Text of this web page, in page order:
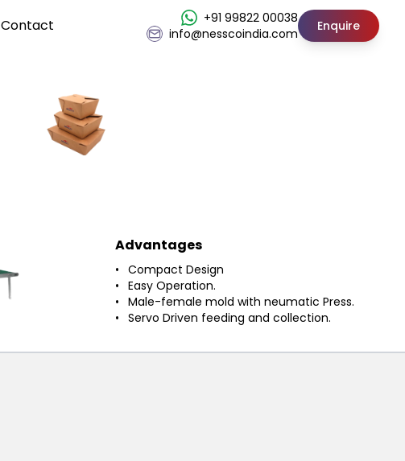
Contact
+91 99822 00038
info@nesscoindia.com
Enquire
Advantages
Compact Design
Easy Operation.
Male-female mold with neumatic Press.
Servo Driven feeding and collection.